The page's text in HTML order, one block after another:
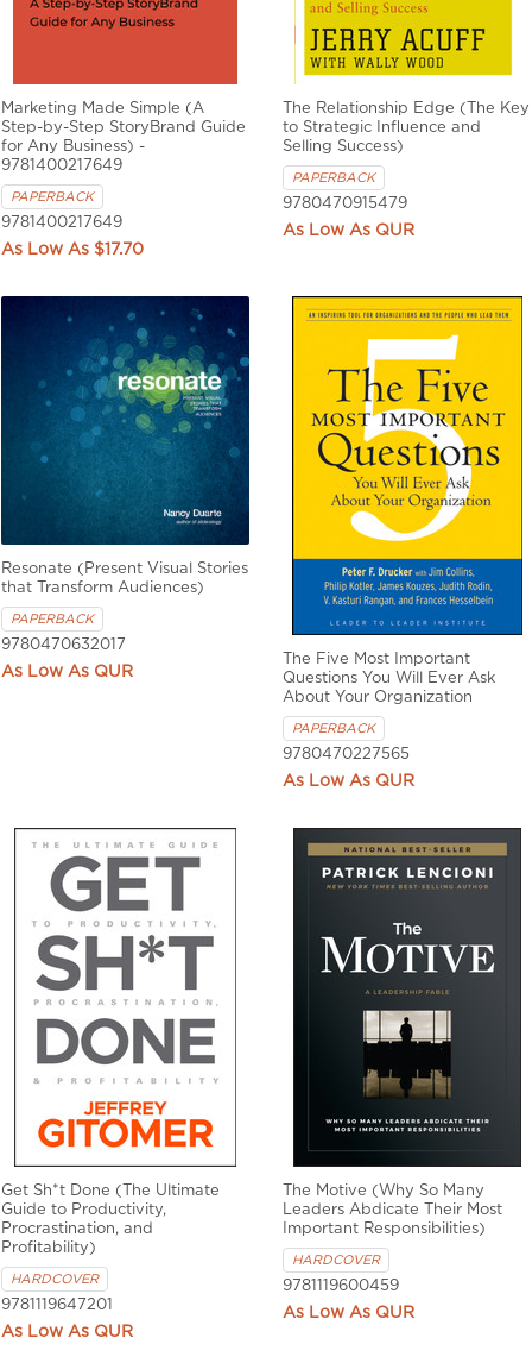
Marketing Made Simple (A
Step-by-Step StoryBrand Guide
for Any Business) -
9781400217649
PAPERBACK
9781400217649
$17.70
The Relationship Edge (The Key
to Strategic Influence and
Selling Success)
PAPERBACK
9780470915479
QUR
Resonate (Present Visual Stories
that Transform Audiences)
PAPERBACK
9780470632017
QUR
The Five Most Important
Questions You Will Ever Ask
About Your Organization
PAPERBACK
9780470227565
QUR
Get Sh*t Done (The Ultimate
Guide to Productivity,
Procrastination, and
Profitability)
HARDCOVER
9781119647201
QUR
The Motive (Why So Many
Leaders Abdicate Their Most
Important Responsibilities)
HARDCOVER
9781119600459
QUR